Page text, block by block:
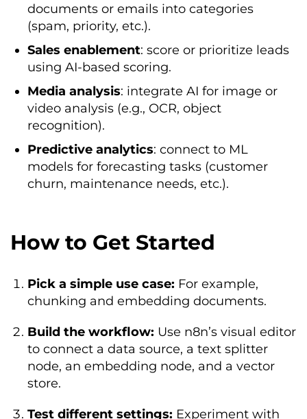
documents or emails into categories
(spam, priority, etc.).
Sales enablement: score or prioritize leads
using AI-based scoring.
Media analysis: integrate AI for image or
video analysis (e.g., OCR, object
recognition).
Predictive analytics: connect to ML
models for forecasting tasks (customer
churn, maintenance needs, etc.).
How to Get Started
Pick a simple use case: For example,
chunking and embedding documents.
Build the workflow: Use n8n’s visual editor
to connect a data source, a text splitter
node, an embedding node, and a vector
store.
Test different settings: Experiment with